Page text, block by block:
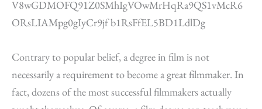
Contrary to popular belief, a degree in film is not
necessarily a requirement to become a great filmmaker. In
fact, dozens of the most successful filmmakers actually